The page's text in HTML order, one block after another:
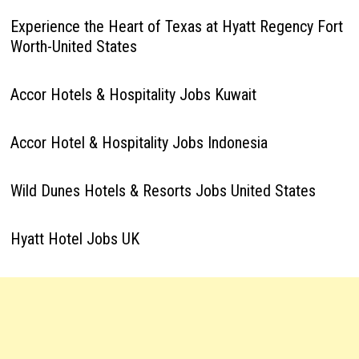
Experience the Heart of Texas at Hyatt Regency Fort
Worth-United States
Accor Hotels & Hospitality Jobs Kuwait
Accor Hotel & Hospitality Jobs Indonesia
Wild Dunes Hotels & Resorts Jobs United States
Hyatt Hotel Jobs UK